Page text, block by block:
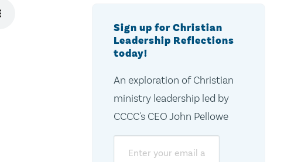
Sign up for Christian
Leadership Reflections
today!
An exploration of Christian
ministry leadership led by
CCCC's CEO John Pellowe